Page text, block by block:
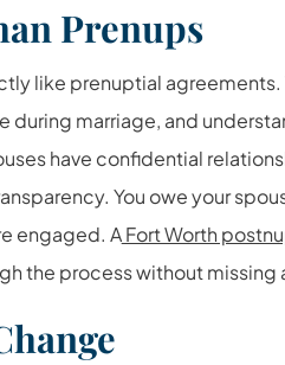
Prenups
like prenuptial agreements.
marriage, and
have confidential
You owe your
engaged. AFort Worth
the process without missing